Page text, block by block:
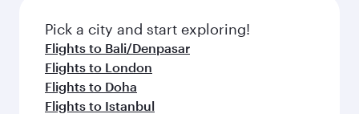
Pick a city and start exploring!
Flights to Bali/Denpasar
Flights to London
Flights to Doha
Flights to Istanbul